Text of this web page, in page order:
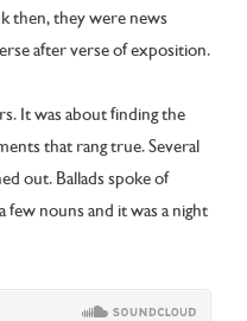
then, they were news
after verse of exposition.
It was about finding the
that rang true. Several
out. Ballads spoke of
nouns and it was a night